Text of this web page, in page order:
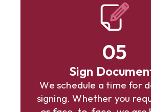
05
Sign
We schedule a time for
signing. Whether you